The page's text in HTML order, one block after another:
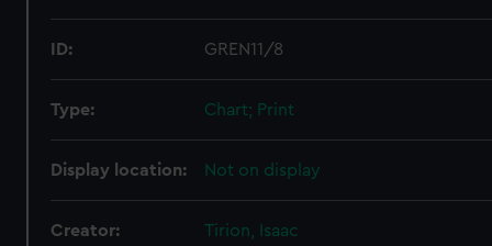
ID: GREN11/8
Type: Chart; Print
Display location: Not on display
Creator: Tirion, Isaac